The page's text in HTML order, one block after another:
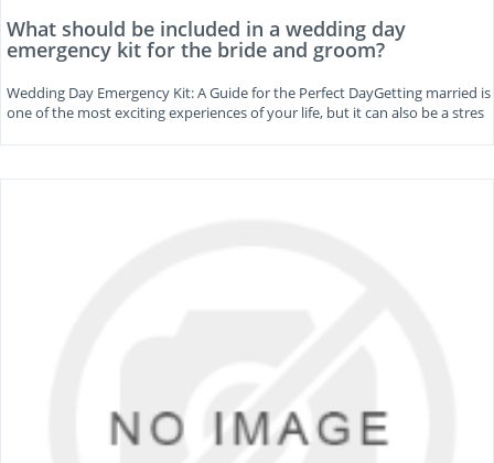
What should be included in a wedding day
emergency kit for the bride and groom?
Wedding Day Emergency Kit: A Guide for the Perfect DayGetting married is
one of the most exciting experiences of your life, but it can also be a stres